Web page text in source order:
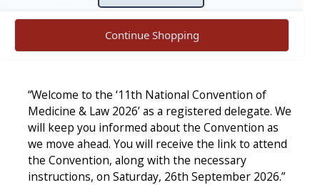
Continue Shopping
“Welcome to the ‘11th National Convention of
Medicine & Law 2026’ as a registered delegate. We
will keep you informed about the Convention as
we move ahead. You will receive the link to attend
the Convention, along with the necessary
instructions, on Saturday, 26th September 2026.”